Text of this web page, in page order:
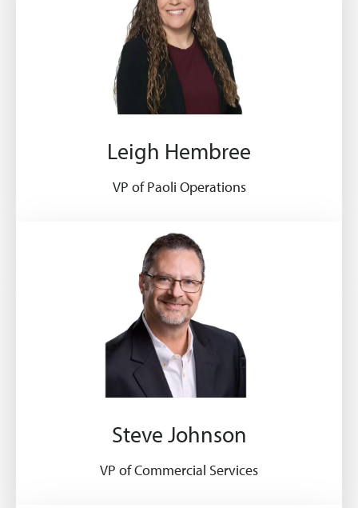
Leigh Hembree
VP of Paoli Operations
Steve Johnson
VP of Commercial Services